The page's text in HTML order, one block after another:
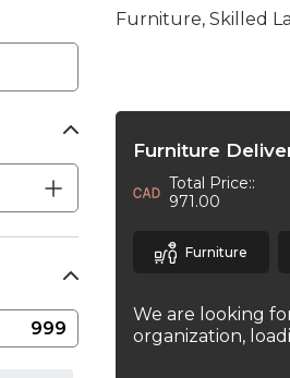
Furniture, Skilled
Furniture
Total Price::
971.00
Furniture
We are looking
organization,